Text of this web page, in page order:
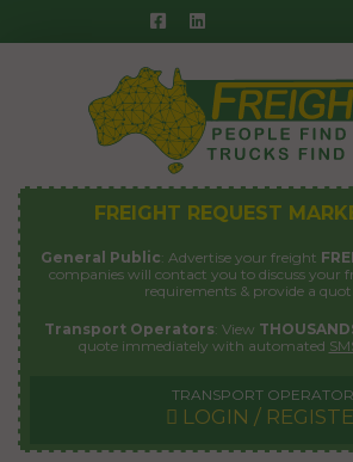
to
FREIGHT REQUEST
General Public: Advertise your freight
companies will contact you to discuss your
requirements & provide a
Transport Operators: View
quote immediately with automated
TRANSPORT
LOGIN /